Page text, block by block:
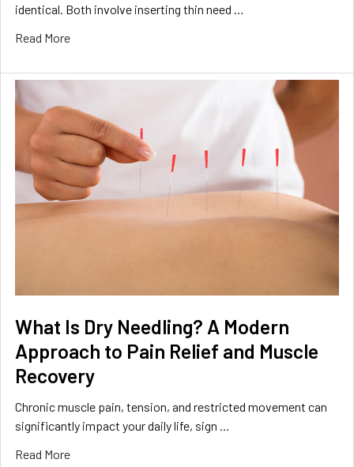
identical. Both involve inserting thin need …
Read More
What Is Dry Needling? A Modern
Approach to Pain Relief and Muscle
Recovery
Chronic muscle pain, tension, and restricted movement can
significantly impact your daily life, sign …
Read More